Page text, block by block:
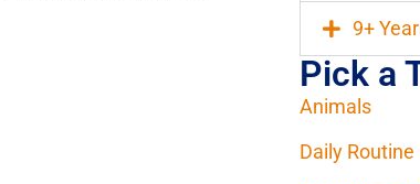
9+
Pick a
Animals
Daily Routine